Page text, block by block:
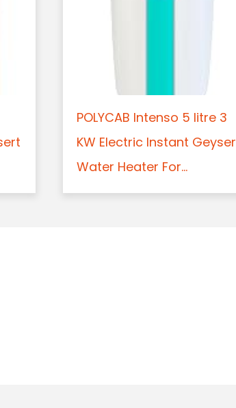
POLYCAB Intenso 5 litre 3
KW Electric Instant Geyser
Water Heater For...